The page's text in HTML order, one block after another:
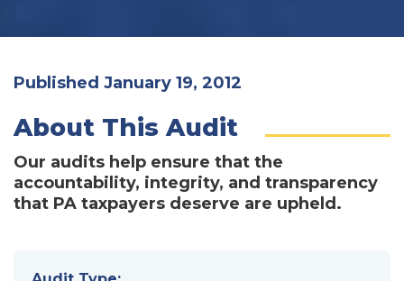
Published January 19, 2012
About This Audit
Our audits help ensure that the
accountability, integrity, and transparency
that PA taxpayers deserve are upheld.